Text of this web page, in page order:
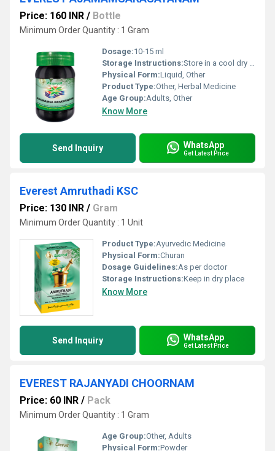
Price: 160 INR / Bottle
Minimum Order Quantity : 1 Gram
Dosage:10-15 ml
Storage Instructions:Store in a cool dry place away from direct sunlight
Physical Form:Liquid, Other
Product Type:Other, Herbal Medicine
Age Group:Adults, Other
Know More
Send Inquiry WhatsApp
Get Latest Price
Everest Amruthadi KSC
Price: 130 INR / Gram
Minimum Order Quantity : 1 Unit
Product Type:Ayurvedic Medicine
Physical Form:Churan
Dosage Guidelines:As per doctor
Storage Instructions:Keep in dry place
Know More
Send Inquiry WhatsApp
Get Latest Price
EVEREST RAJANYADI CHOORNAM
Price: 60 INR / Pack
Minimum Order Quantity : 1 Gram
Age Group:Other, Adults
Physical Form:Powder